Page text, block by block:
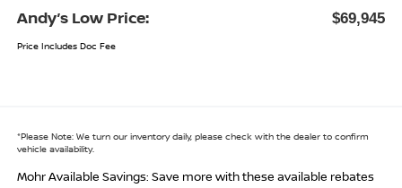
Andy’s Low Price: $69,945
Price Includes Doc Fee
*Please Note:We turn our inventory daily, please check with the dealer to confirm
vehicle availability.
Mohr Available Savings: Save more with these available rebates